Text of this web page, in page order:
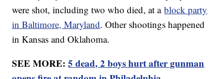
were shot, including two who died, at ablock party
in Baltimore, Maryland. Other shootings happened
in Kansas and Oklahoma.
SEE MORE:5 dead, 2 boys hurt after gunman